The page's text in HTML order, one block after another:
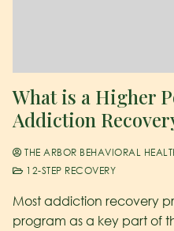
What is a Higher
Addiction
THE ARBOR BEHAVIORAL
12-STEP RECOVERY
Most addiction recovery
program as a key part of